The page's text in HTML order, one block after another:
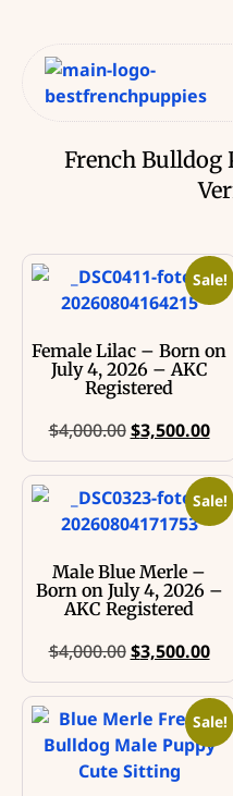
French Bulldog
Sale!
Female Lilac – Born on
July 4, 2026 – AKC
Registered
$4,000.00 $3,500.00
Sale!
Male Blue Merle –
Born on July 4, 2026 –
AKC Registered
$4,000.00 $3,500.00
Sale!